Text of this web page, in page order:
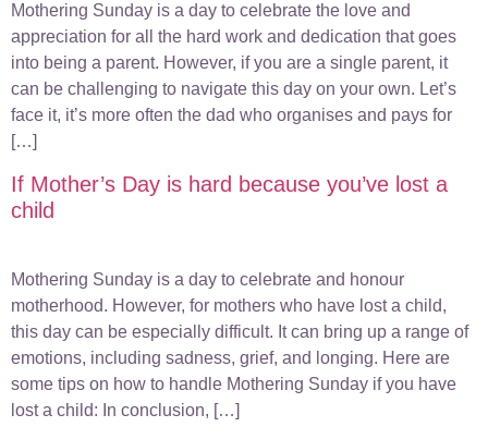
Mothering Sunday is a day to celebrate the love and
appreciation for all the hard work and dedication that goes
into being a parent. However, if you are a single parent, it
can be challenging to navigate this day on your own. Let’s
face it, it’s more often the dad who organises and pays for
[…]
If Mother’s Day is hard because you’ve lost a
child
Mothering Sunday is a day to celebrate and honour
motherhood. However, for mothers who have lost a child,
this day can be especially difficult. It can bring up a range of
emotions, including sadness, grief, and longing. Here are
some tips on how to handle Mothering Sunday if you have
lost a child: In conclusion, […]